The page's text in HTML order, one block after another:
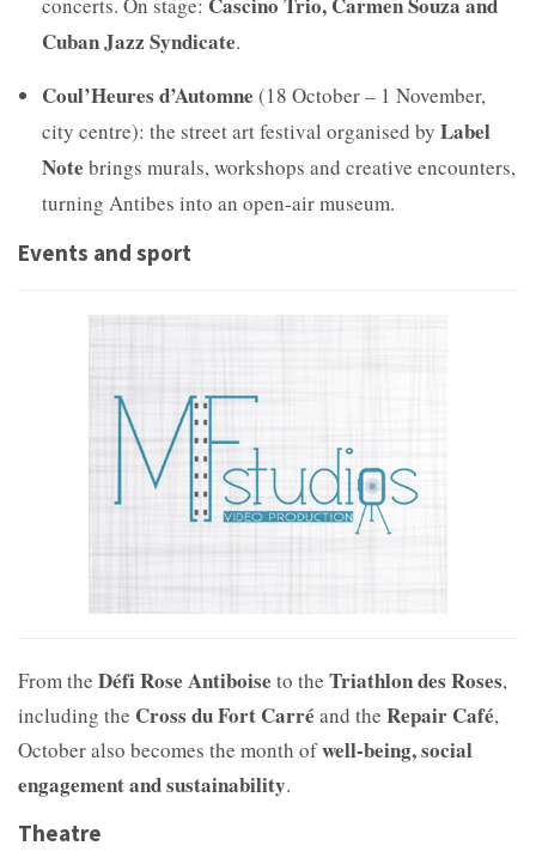
Cuban Jazz Syndicate.
Coul’Heures d’Automne (18 October – 1 November,
city centre): the street art festival organised by Label
Note brings murals, workshops and creative encounters,
turning Antibes into an open-air museum.
Events and sport
From the Défi Rose Antiboise to the Triathlon des Roses,
including the Cross du Fort Carré and the Repair Café,
October also becomes the month ofwell-being, social
engagement and sustainability.
Theatre